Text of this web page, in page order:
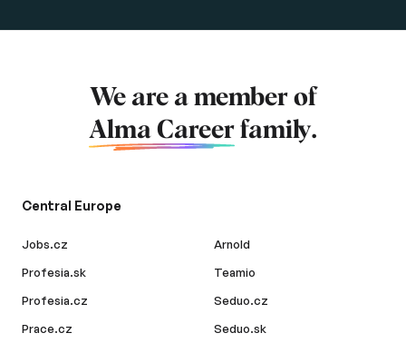
We are a member of
Alma Career family.
Central Europe
Jobs.cz
Profesia.sk
Profesia.cz
Prace.cz
Arnold
Teamio
Seduo.cz
Seduo.sk